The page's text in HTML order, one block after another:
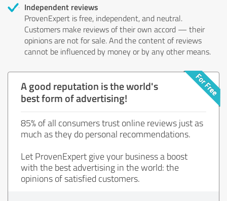
Independent reviews
ProvenExpert is free, independent, and neutral.
Customers make reviews of their own accord — their
opinions are not for sale. And the content of reviews
cannot be influenced by money or by any other means.
A good reputation is the world's
best form of advertising!
85% of all consumers trust online reviews just as
much as they do personal recommendations.
Let ProvenExpert give your business a boost
with the best advertising in the world: the
opinions of satisfied customers.